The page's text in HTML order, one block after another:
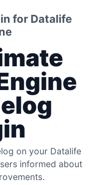
for Datalife
on your Datalife
informed about